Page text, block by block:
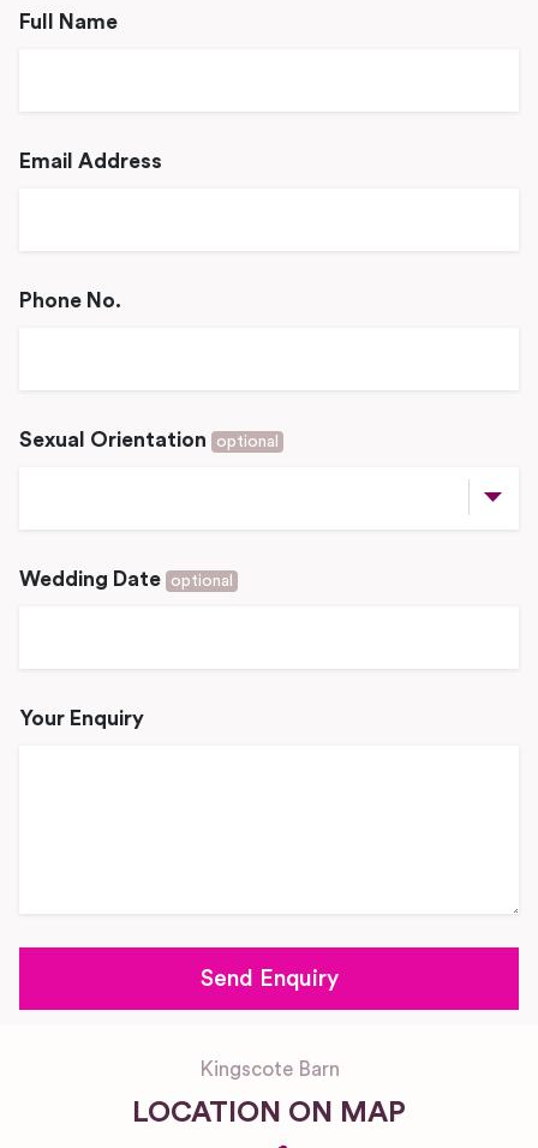
Full Name
Email Address
Phone No.
Sexual Orientation optional
Wedding Date optional
Your Enquiry
Kingscote Barn
LOCATION ON MAP